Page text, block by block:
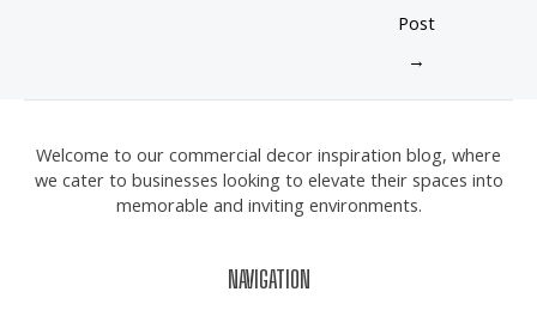
Post
→
Welcome to our commercial decor inspiration blog, where
we cater to businesses looking to elevate their spaces into
memorable and inviting environments.
NAVIGATION